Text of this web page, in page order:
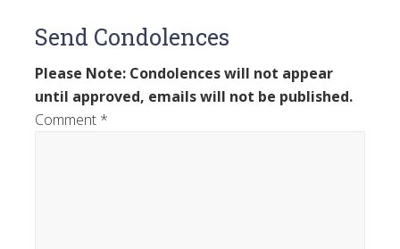
Send Condolences
Please Note: Condolences will not appear
until approved, emails will not be published.
Comment *